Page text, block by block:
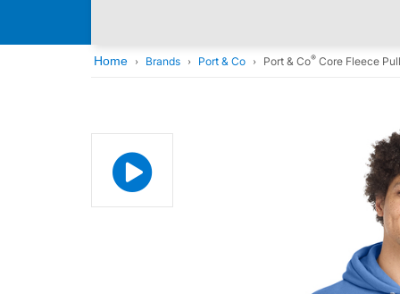
Home Brands Port & Co Port & Co® Core Fleece